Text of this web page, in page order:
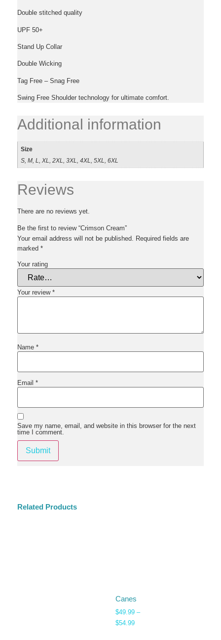
Double stitched quality
UPF 50+
Stand Up Collar
Double Wicking
Tag Free – Snag Free
Swing Free Shoulder technology for ultimate comfort.
Additional information
Size
S, M, L, XL, 2XL, 3XL, 4XL, 5XL, 6XL
Reviews
There are no reviews yet.
Be the first to review “Crimson Cream”
Your email address will not be published. Required fields are
marked *
Your rating
Your review *
Name *
Email *
Save my name, email, and website in this browser for the next
time I comment.
Related Products
Canes
$49.99 –
$54.99